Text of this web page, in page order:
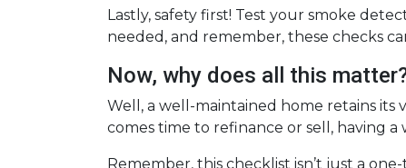
Lastly, safety first! Test your smoke
needed, and remember, these checks
Now, why does all this
Well, a well-maintained home retains its
comes time to refinance or sell, having
Remember, this checklist isn’t just a